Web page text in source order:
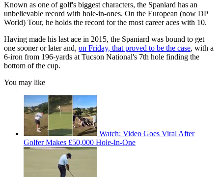
Known as one of golf's biggest characters, the Spaniard has an
unbelievable record with hole-in-ones. On the European (now DP
World) Tour, he holds the record for the most career aces with 10.
Having made his last ace in 2015, the Spaniard was bound to get
one sooner or later and, on Friday, that proved to be the case, with a
6-iron from 196-yards at Tucson National's 7th hole finding the
bottom of the cup.
You may like
Watch: Video Goes Viral After
Golfer Makes £50,000 Hole-In-One